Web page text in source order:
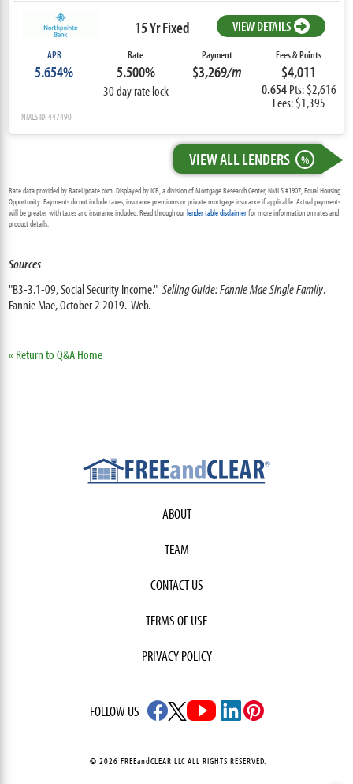
15 Yr Fixed VIEW DETAILS
APR
5.654%
Rate
5.500%
30 day rate lock
Payment
$3,269/m
Fees & Points
$4,011
0.654 Pts: $2,616
Fees: $1,395
NMLS ID: 447490
VIEW ALL LENDERS %
Rate data provided by RateUpdate.com. Displayed by ICB, a division of Mortgage Research Center, NMLS #1907, Equal Housing
Opportunity. Payments do not include taxes, insurance premiums or private mortgage insurance if applicable. Actual payments
will be greater with taxes and insurance included. Read through ourlender table disclaimerfor more information on rates and
product details.
Sources
"B3-3.1-09, Social Security Income."Selling Guide: Fannie Mae Single Family.
Fannie Mae, October 2 2019. Web.
« Return to Q&A Home
ABOUT
TEAM
CONTACT US
TERMS OF USE
PRIVACY POLICY
FOLLOW US
© 2026 FREEandCLEAR LLC ALL RIGHTS RESERVED.